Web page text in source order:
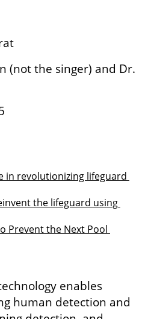
(not the singer) and Dr.
in revolutionizing lifeguard
the lifeguard using
Prevent the Next Pool
enables
human detection and